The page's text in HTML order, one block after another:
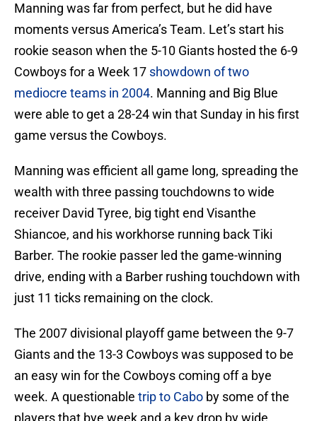
Manning was far from perfect, but he did have
moments versus America’s Team. Let’s start his
rookie season when the 5-10 Giants hosted the 6-9
Cowboys for a Week 17 showdown of two
mediocre teams in 2004. Manning and Big Blue
were able to get a 28-24 win that Sunday in his first
game versus the Cowboys.
Manning was efficient all game long, spreading the
wealth with three passing touchdowns to wide
receiver David Tyree, big tight end Visanthe
Shiancoe, and his workhorse running back Tiki
Barber. The rookie passer led the game-winning
drive, ending with a Barber rushing touchdown with
just 11 ticks remaining on the clock.
The 2007 divisional playoff game between the 9-7
Giants and the 13-3 Cowboys was supposed to be
an easy win for the Cowboys coming off a bye
week. A questionable trip to Cabo by some of the
players that bye week and a key drop by wide